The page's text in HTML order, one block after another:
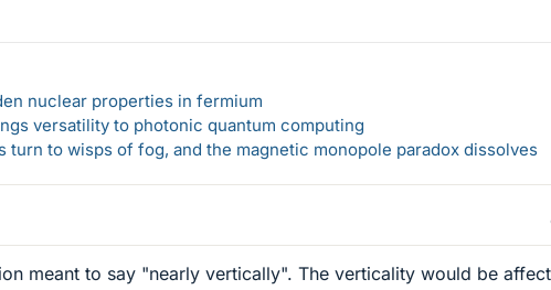
nuclear properties in fermium
versatility to photonic quantum computing
turn to wisps of fog, and the magnetic monopole paradox dissolves
meant to say "nearly vertically". The verticality would be